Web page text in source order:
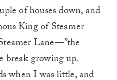
of houses down, and
King of Steamer
Lane—”the
break growing up.
when I was little, and